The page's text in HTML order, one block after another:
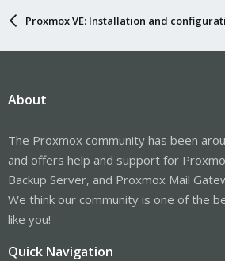
Proxmox VE: Installation and
About
The Proxmox community has been
and offers help and support for
Backup Server, and Proxmox Mail
We think our community is one of the
like you!
Quick Navigation